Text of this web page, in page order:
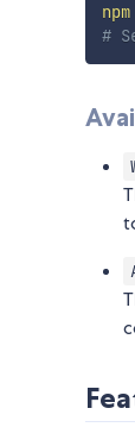
npm
#